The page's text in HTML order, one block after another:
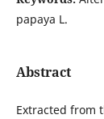
papaya L.
Abstract
Extracted from